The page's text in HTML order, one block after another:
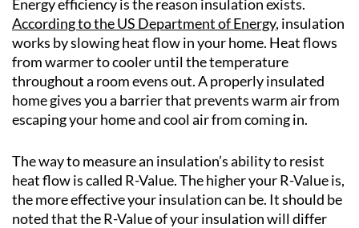
Energy efficiency is the reason insulation exists.
According to the US Department of Energy, insulation
works by slowing heat flow in your home. Heat flows
from warmer to cooler until the temperature
throughout a room evens out. A properly insulated
home gives you a barrier that prevents warm air from
escaping your home and cool air from coming in.
The way to measure an insulation’s ability to resist
heat flow is called R-Value. The higher your R-Value is,
the more effective your insulation can be. It should be
noted that the R-Value of your insulation will differ